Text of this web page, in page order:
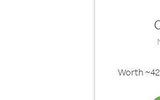
Worth